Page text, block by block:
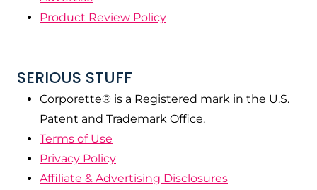
Product Review Policy
SERIOUS STUFF
Corporette® is a Registered mark in the U.S.
Patent and Trademark Office.
Terms of Use
Privacy Policy
Affiliate & Advertising Disclosures